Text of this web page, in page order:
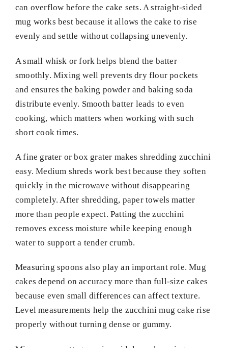
can overflow before the cake sets. A straight-sided
mug works best because it allows the cake to rise
evenly and settle without collapsing unevenly.
A small whisk or fork helps blend the batter
smoothly. Mixing well prevents dry flour pockets
and ensures the baking powder and baking soda
distribute evenly. Smooth batter leads to even
cooking, which matters when working with such
short cook times.
A fine grater or box grater makes shredding zucchini
easy. Medium shreds work best because they soften
quickly in the microwave without disappearing
completely. After shredding, paper towels matter
more than people expect. Patting the zucchini
removes excess moisture while keeping enough
water to support a tender crumb.
Measuring spoons also play an important role. Mug
cakes depend on accuracy more than full-size cakes
because even small differences can affect texture.
Level measurements help the zucchini mug cake rise
properly without turning dense or gummy.